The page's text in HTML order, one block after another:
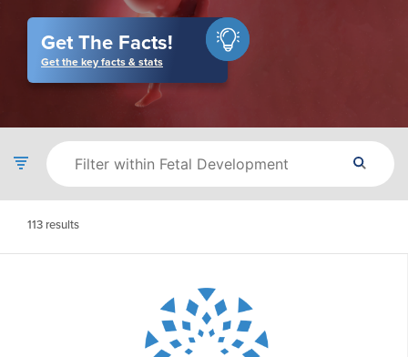
Get The Facts!
Get the key facts & stats
113 results